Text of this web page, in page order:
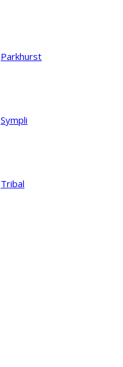
Parkhurst
Sympli
Tribal